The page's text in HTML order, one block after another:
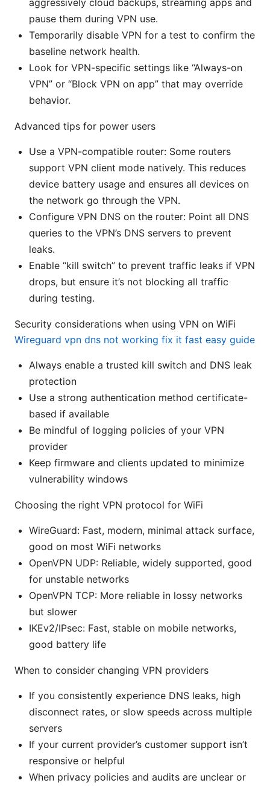
pause them during VPN use.
Temporarily disable VPN for a test to confirm the
baseline network health.
Look for VPN-specific settings like “Always-on
VPN” or “Block VPN on app” that may override
behavior.
Advanced tips for power users
Use a VPN-compatible router: Some routers
support VPN client mode natively. This reduces
device battery usage and ensures all devices on
the network go through the VPN.
Configure VPN DNS on the router: Point all DNS
queries to the VPN’s DNS servers to prevent
leaks.
Enable “kill switch” to prevent traffic leaks if VPN
drops, but ensure it’s not blocking all traffic
during testing.
Security considerations when using VPN on WiFi
Wireguard vpn dns not working fix it fast easy guide
Always enable a trusted kill switch and DNS leak
protection
Use a strong authentication method certificate-
based if available
Be mindful of logging policies of your VPN
provider
Keep firmware and clients updated to minimize
vulnerability windows
Choosing the right VPN protocol for WiFi
WireGuard: Fast, modern, minimal attack surface,
good on most WiFi networks
OpenVPN UDP: Reliable, widely supported, good
for unstable networks
OpenVPN TCP: More reliable in lossy networks
but slower
IKEv2/IPsec: Fast, stable on mobile networks,
good battery life
When to consider changing VPN providers
If you consistently experience DNS leaks, high
disconnect rates, or slow speeds across multiple
servers
If your current provider’s customer support isn’t
responsive or helpful
When privacy policies and audits are unclear or